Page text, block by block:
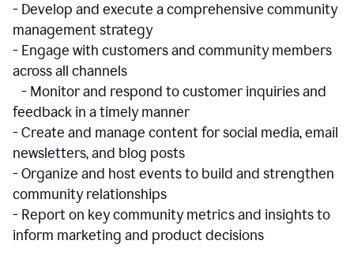
- Develop and execute a comprehensive community
management strategy
- Engage with customers and community members
across all channels
- Monitor and respond to customer inquiries and
feedback in a timely manner
- Create and manage content for social media, email
newsletters, and blog posts
- Organize and host events to build and strengthen
community relationships
- Report on key community metrics and insights to
inform marketing and product decisions